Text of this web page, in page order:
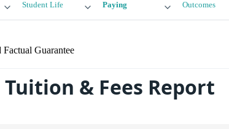
Student Life Paying Outcomes
Factual Guarantee
& Fees Report